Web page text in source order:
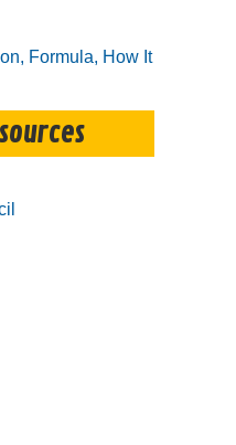
Formula, How It